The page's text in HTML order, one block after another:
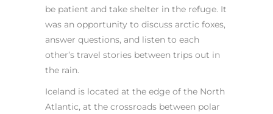
be patient and take shelter in the refuge. It
was an opportunity to discuss arctic foxes,
answer questions, and listen to each
other’s travel stories between trips out in
the rain.
Iceland is located at the edge of the North
Atlantic, at the crossroads between polar